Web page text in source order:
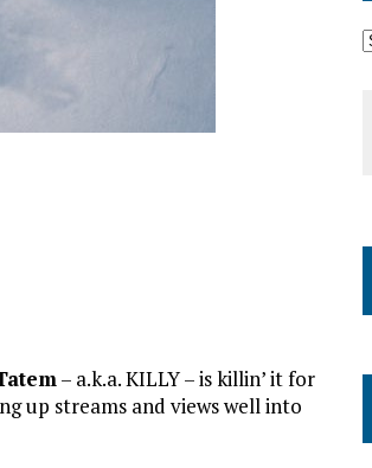
– a.k.a. KILLY – is killin’ it for
up streams and views well into